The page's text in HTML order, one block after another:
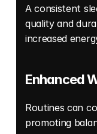
A consistent
quality and
increased
Enhanced
Routines can
promoting